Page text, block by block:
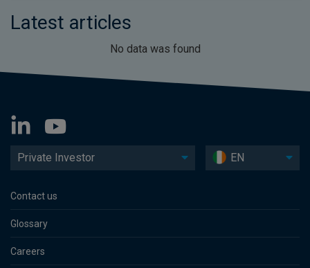
Latest articles
No data was found
Private Investor EN
Contact us
Glossary
Careers